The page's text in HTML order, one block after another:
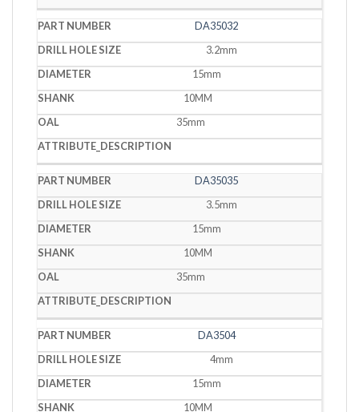
DA35032
3.2mm
15mm
10MM
35mm
DA35035
3.5mm
15mm
10MM
35mm
DA3504
4mm
15mm
10MM